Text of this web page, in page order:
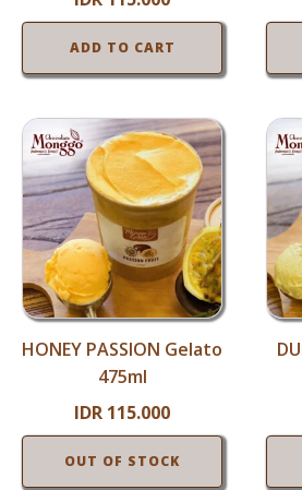
ADD TO CART
HONEY PASSION Gelato
475ml
IDR 115.000
OUT OF STOCK